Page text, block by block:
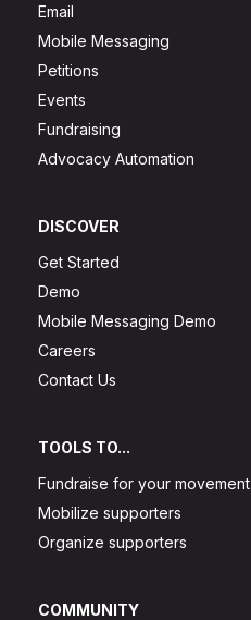
Email
Mobile Messaging
Petitions
Events
Fundraising
Advocacy Automation
DISCOVER
Get Started
Demo
Mobile Messaging Demo
Careers
Contact Us
TOOLS TO...
Fundraise for your movement
Mobilize supporters
Organize supporters
COMMUNITY